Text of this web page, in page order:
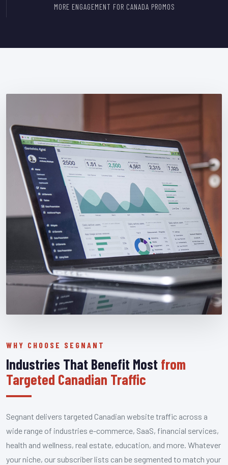
MORE ENGAGEMENT FOR CANADA PROMOS
WHY CHOOSE SEGNANT
Industries That Benefit Most from
Targeted Canadian Traffic
Segnant delivers targeted Canadian website traffic across a
wide range of industries e-commerce, SaaS, financial services,
health and wellness, real estate, education, and more. Whatever
your niche, our subscriber lists can be segmented to match your